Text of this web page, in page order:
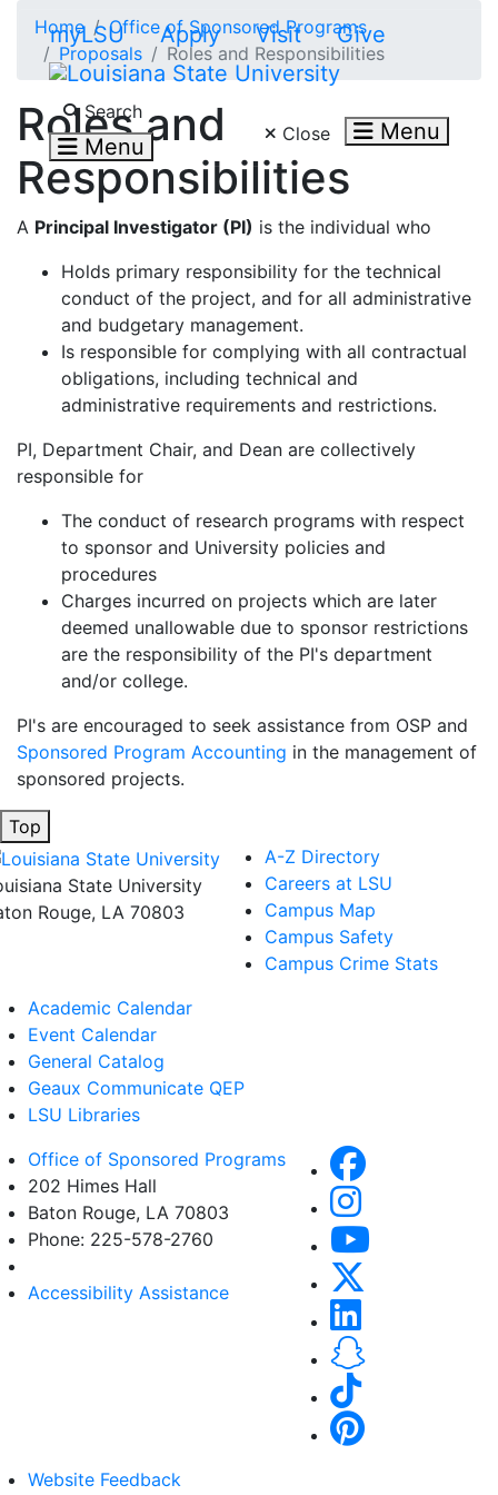
myLSU Apply Visit Give
Search
Menu Close Menu
Home
Office of Sponsored Programs
Proposals
Roles and Responsibilities
Roles and
Responsibilities
A Principal Investigator (PI) is the individual who
Holds primary responsibility for the technical
conduct of the project, and for all administrative
and budgetary management.
Is responsible for complying with all contractual
obligations, including technical and
administrative requirements and restrictions.
PI, Department Chair, and Dean are collectively
responsible for
The conduct of research programs with respect
to sponsor and University policies and
procedures
Charges incurred on projects which are later
deemed unallowable due to sponsor restrictions
are the responsibility of the PI's department
and/or college.
PI's are encouraged to seek assistance from OSP and
Sponsored Program Accounting in the management of
sponsored projects.
Top
State University
Rouge, LA 70803
A-Z Directory
Careers at LSU
Campus Map
Campus Safety
Campus Crime Stats
Academic Calendar
Event Calendar
General Catalog
Geaux Communicate QEP
LSU Libraries
Office of Sponsored Programs
202 Himes Hall
Baton Rouge, LA 70803
Phone: 225-578-2760
Accessibility Assistance
Website Feedback